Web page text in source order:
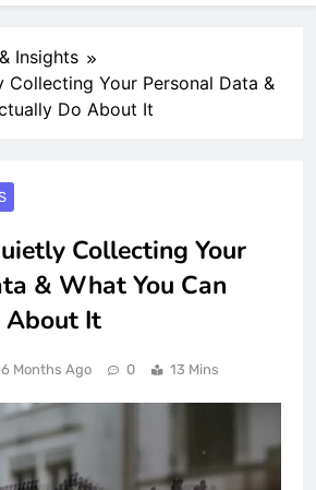
Insights
Collecting Your Personal Data &
Do About It
Collecting Your
& What You Can
It
6 Months Ago 0 13 Mins